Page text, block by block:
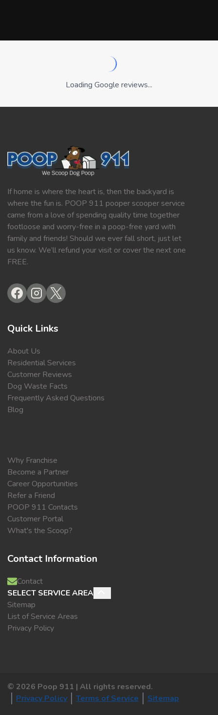
Loading Google reviews...
If home is where the heart is, then the backyard is
where the fun is. POOP 911 pooper scooper service
came from a love of spending quality time together
footloose and worry-free in a poop-free yard with
family and friends! Should we ever fall short, just let
us know. We’ll refund your visit or cover the next one
FREE.
Quick Links
About Us
Residential Services
Customer Reviews
Dog Waste Facts
Frequently Asked Questions
Blog
Why Franchise
Become a Partner
Career Opportunities
Refer a Friend
POOP 911 Contacts
Customer Portal
What's the Scoop?
Contact Information
Contact
SELECT SERVICE AREA
Sitemap
List of Service Areas
Privacy Policy
© 2026 Poop 911 | All rights reserved.
Privacy Policy
Terms of Service Sitemap